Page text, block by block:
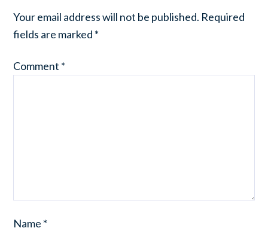
Your email address will not be published. Required
fields are marked *
Comment *
Name *